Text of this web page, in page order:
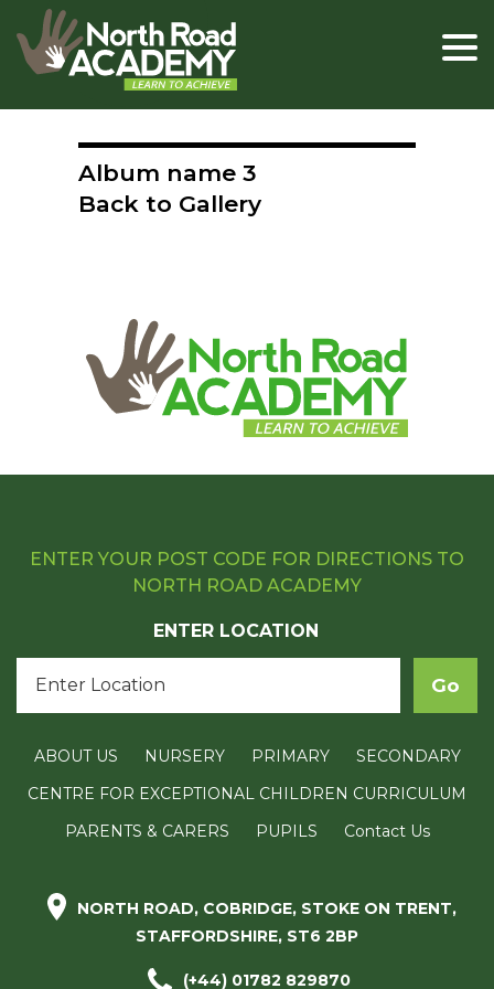
Album name 3
Back to Gallery
ENTER YOUR POST CODE FOR DIRECTIONS TO
NORTH ROAD ACADEMY
ENTER LOCATION
ABOUT US NURSERY PRIMARY
SECONDARY
CENTRE FOR EXCEPTIONAL CHILDREN CURRICULUM
PARENTS & CARERS
PUPILS Contact Us
NORTH ROAD, COBRIDGE, STOKE ON TRENT,
STAFFORDSHIRE, ST6 2BP
(+44) 01782 829870